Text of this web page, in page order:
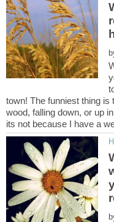
town! The funniest thing
wood, falling down, or up